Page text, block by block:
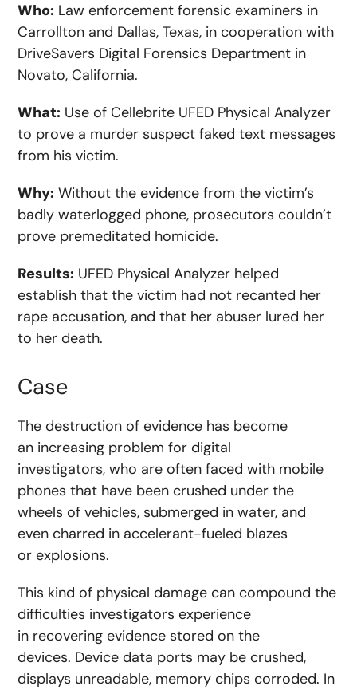
Who: Law enforcement forensic examiners in
Carrollton and Dallas, Texas, in cooperation with
DriveSavers Digital Forensics Department in
Novato, California.
What: Use of Cellebrite UFED Physical Analyzer
to prove a murder suspect faked text messages
from his victim.
Why: Without the evidence from the victim’s
badly waterlogged phone, prosecutors couldn’t
prove premeditated homicide.
Results: UFED Physical Analyzer helped
establish that the victim had not recanted her
rape accusation, and that her abuser lured her
to her death.
Case
The destruction of evidence has become
an increasing problem for digital
investigators, who are often faced with mobile
phones that have been crushed under the
wheels of vehicles, submerged in water, and
even charred in accelerant-fueled blazes
or explosions.
This kind of physical damage can compound the
difficulties investigators experience
in recovering evidence stored on the
devices. Device data ports may be crushed,
displays unreadable, memory chips corroded. In